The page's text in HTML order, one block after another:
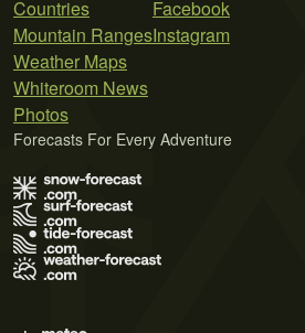
Countries
Mountain Ranges
Weather Maps
Whiteroom News
Photos
Facebook
Instagram
Forecasts For Every Adventure